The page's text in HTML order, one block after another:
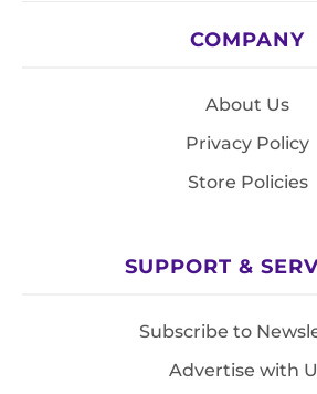
COMPANY
About Us
Privacy Policy
Store Policies
SUPPORT &
Subscribe to
Advertise with